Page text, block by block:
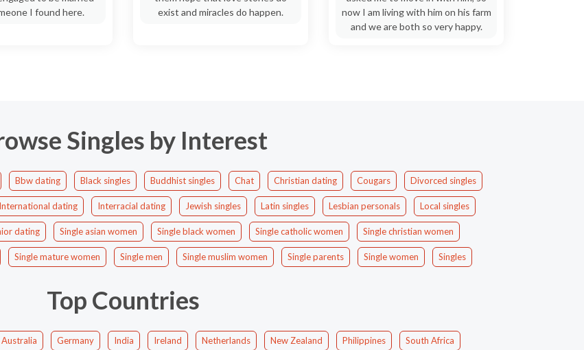
I found here.
exist and miracles do happen.
now I am living with him on his farm
and we are both so very happy.
Singles by Interest
Bbw dating Black singles Buddhist singles Chat Christian dating Cougars Divorced singles
International dating Interracial dating Jewish singles Latin singles Lesbian personals Local singles
dating Single asian women Single black women Single catholic women Single christian women
Single mature women Single men Single muslim women Single parents Single women Singles
Top Countries
Australia Germany India Ireland Netherlands New Zealand Philippines South Africa